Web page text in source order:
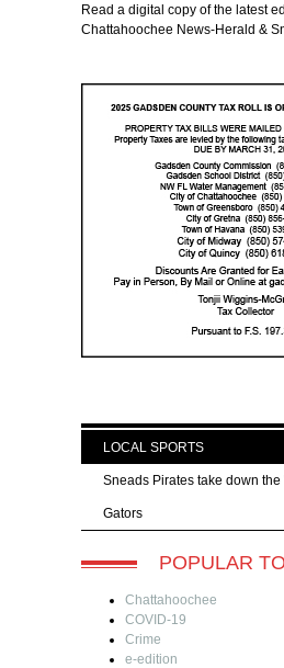
Read a digital copy of the latest
Chattahoochee News-Herald &
LOCAL SPORTS
Sneads Pirates take down
Gators
POPULAR
Chattahoochee
COVID-19
Crime
e-edition